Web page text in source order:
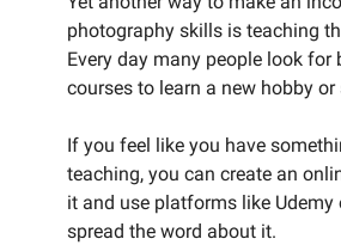
photography skills is teaching
Every day many people look for
courses to learn a new hobby
If you feel like you have
teaching, you can create an
it and use platforms like Udemy
spread the word about it.